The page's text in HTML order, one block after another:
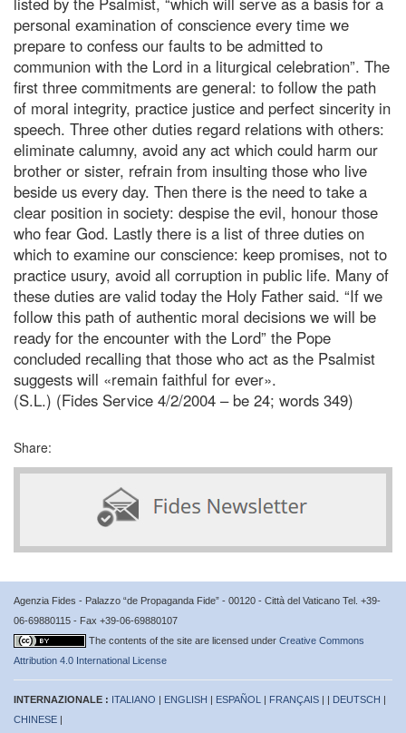
personal examination of conscience every time we
prepare to confess our faults to be admitted to
communion with the Lord in a liturgical celebration”. The
first three commitments are general: to follow the path
of moral integrity, practice justice and perfect sincerity in
speech. Three other duties regard relations with others:
eliminate calumny, avoid any act which could harm our
brother or sister, refrain from insulting those who live
beside us every day. Then there is the need to take a
clear position in society: despise the evil, honour those
who fear God. Lastly there is a list of three duties on
which to examine our conscience: keep promises, not to
practice usury, avoid all corruption in public life. Many of
these duties are valid today the Holy Father said. “If we
follow this path of authentic moral decisions we will be
ready for the encounter with the Lord” the Pope
concluded recalling that those who act as the Psalmist
suggests will «remain faithful for ever».
(S.L.) (Fides Service 4/2/2004 – be 24; words 349)
Share:
Agenzia Fides - Palazzo “de Propaganda Fide” - 00120 - Città del Vaticano Tel. +39-
06-69880115 - Fax +39-06-69880107
The contents of the site are licensed under Creative Commons
Attribution 4.0 International License
INTERNAZIONALE : ITALIANO | ENGLISH | ESPAÑOL | FRANÇAIS | | DEUTSCH |
CHINESE |